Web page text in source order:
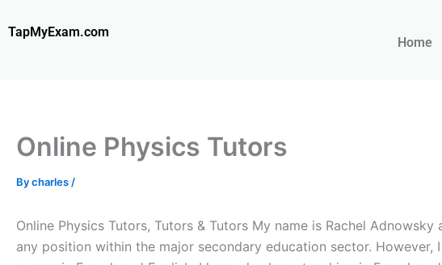
toTapMyExam.com
Home
Online Physics Tutors
Bycharles /
Online Physics Tutors, Tutors & Tutors My name is Rachel
any position within the major secondary education sector.